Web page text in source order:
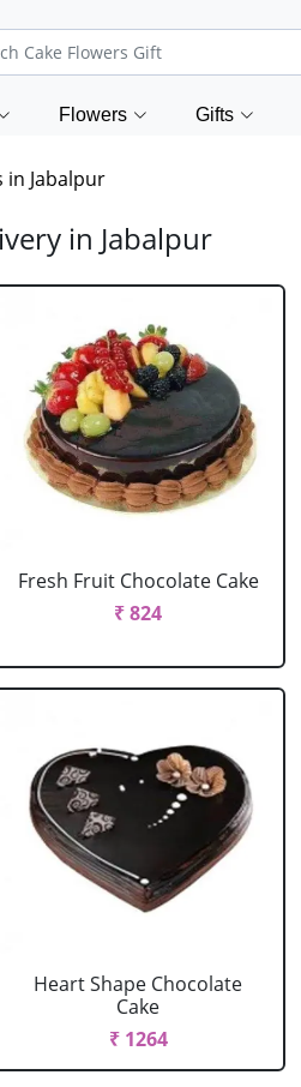
Flowers Gifts
in Jabalpur
in Jabalpur
Fresh Fruit Chocolate Cake
₹ 824
Heart Shape Chocolate
Cake
₹ 1264